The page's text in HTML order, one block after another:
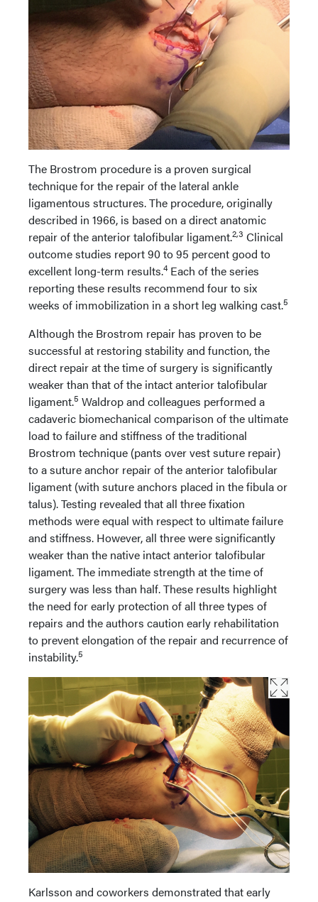
The Brostrom procedure is a proven surgical
technique for the repair of the lateral ankle
ligamentous structures. The procedure, originally
described in 1966, is based on a direct anatomic
repair of the anterior talofibular ligament.2,3 Clinical
outcome studies report 90 to 95 percent good to
excellent long-term results.4Each of the series
reporting these results recommend four to six
weeks of immobilization in a short leg walking cast.5
Although the Brostrom repair has proven to be
successful at restoring stability and function, the
direct repair at the time of surgery is significantly
weaker than that of the intact anterior talofibular
ligament.5 Waldrop and colleagues performed a
cadaveric biomechanical comparison of the ultimate
load to failure and stiffness of the traditional
Brostrom technique (pants over vest suture repair)
to a suture anchor repair of the anterior talofibular
ligament (with suture anchors placed in the fibula or
talus). Testing revealed that all three fixation
methods were equal with respect to ultimate failure
and stiffness. However, all three were significantly
weaker than the native intact anterior talofibular
ligament. The immediate strength at the time of
surgery was less than half. These results highlight
the need for early protection of all three types of
repairs and the authors caution early rehabilitation
to prevent elongation of the repair and recurrence of
instability.5
Karlsson and coworkers demonstrated that early